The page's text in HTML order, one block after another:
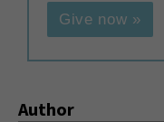
Give now »
Author